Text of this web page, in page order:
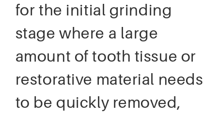
for the initial grinding
stage where a large
amount of tooth tissue or
restorative material needs
to be quickly removed,